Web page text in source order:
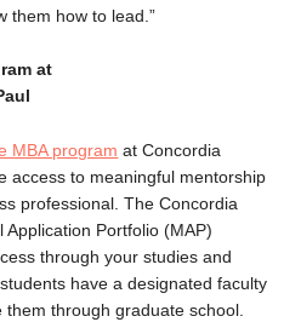
them how to lead.”
at
MBA program at Concordia
access to meaningful mentorship
professional. The Concordia
Portfolio (MAP)
through your studies and
have a designated faculty
through graduate school.